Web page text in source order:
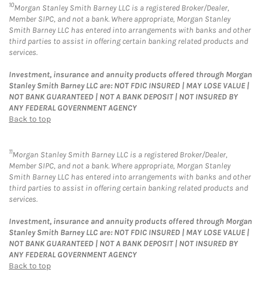
10Morgan Stanley Smith Barney LLC is a registered Broker/Dealer,
Member SIPC, and not a bank. Where appropriate, Morgan Stanley
Smith Barney LLC has entered into arrangements with banks and other
third parties to assist in offering certain banking related products and
services.
Investment, insurance and annuity products offered through Morgan
Stanley Smith Barney LLC are: NOT FDIC INSURED | MAY LOSE VALUE |
NOT BANK GUARANTEED | NOT A BANK DEPOSIT | NOT INSURED BY
ANY FEDERAL GOVERNMENT AGENCY
Back to top
11Morgan Stanley Smith Barney LLC is a registered Broker/Dealer,
Member SIPC, and not a bank. Where appropriate, Morgan Stanley
Smith Barney LLC has entered into arrangements with banks and other
third parties to assist in offering certain banking related products and
services.
Investment, insurance and annuity products offered through Morgan
Stanley Smith Barney LLC are: NOT FDIC INSURED | MAY LOSE VALUE |
NOT BANK GUARANTEED | NOT A BANK DEPOSIT | NOT INSURED BY
ANY FEDERAL GOVERNMENT AGENCY
Back to top